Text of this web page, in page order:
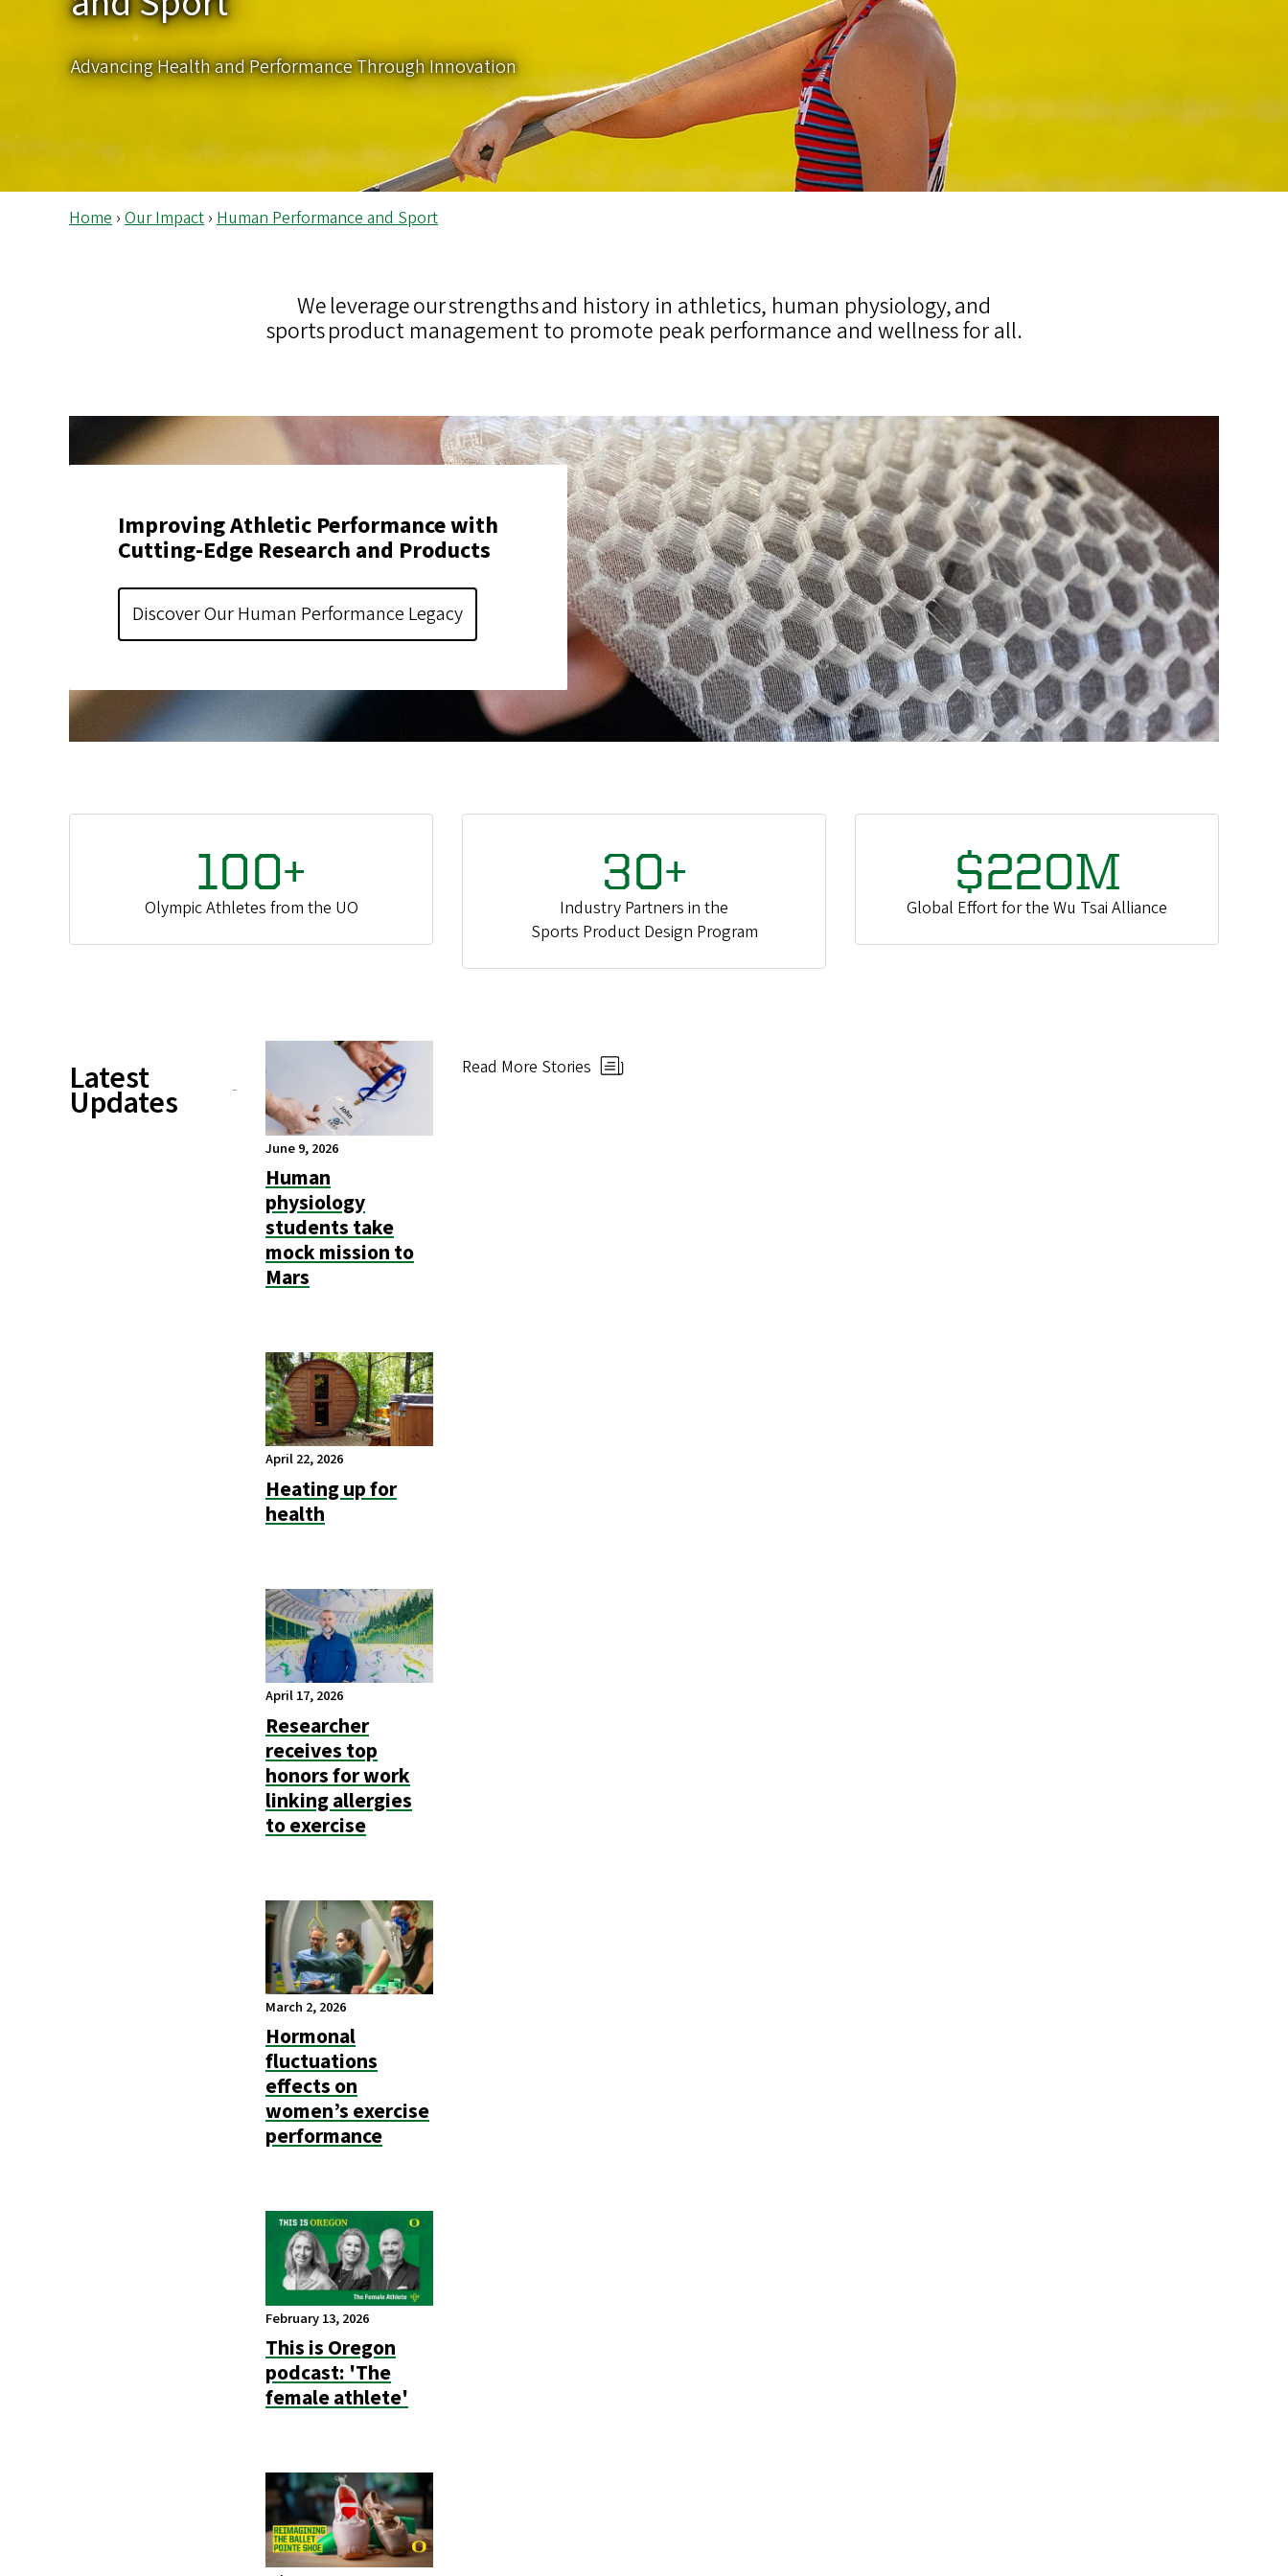
s
Advancing Health and Performance Through Innovation
Home › Our Impact › Human Performance and Sport
We leverage our strengths and history in athletics, human physiology, and
sports product management to promote peak performance and wellness for all.
Improving Athletic Performance with
Cutting-Edge Research and Products
Discover Our Human Performance Legacy
100+
Olympic Athletes from the UO
30+
Industry Partners in the
Sports Product Design Program
$220M
Global Effort for the Wu Tsai Alliance
Latest
Updates
June 9, 2026
Human
physiology
students take
mock mission to
Mars
April 22, 2026
Heating up for
health
April 17, 2026
Researcher
receives top
honors for work
linking allergies
to exercise
March 2, 2026
Hormonal
fluctuations
effects on
women’s exercise
performance
February 13, 2026
This is Oregon
podcast: 'The
female athlete'
Read More Stories